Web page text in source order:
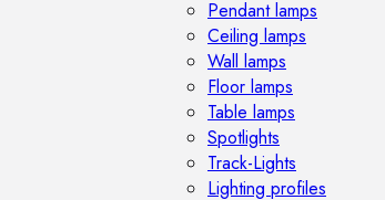
Pendant lamps
Ceiling lamps
Wall lamps
Floor lamps
Table lamps
Spotlights
Track-Lights
Lighting profiles